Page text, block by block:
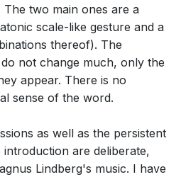
The two main ones are a
scale-like gesture and a
thereof). The
not change much, only the
appear. There is no
sense of the word.
as well as the persistent
are deliberate,
Lindberg's music. I have